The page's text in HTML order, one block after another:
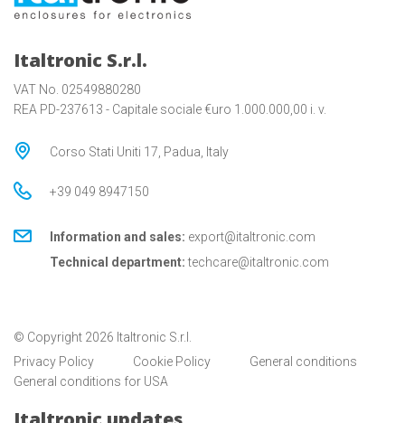
Italtronic S.r.l.
VAT No. 02549880280
REA PD-237613 - Capitale sociale €uro 1.000.000,00 i. v.
Corso Stati Uniti 17, Padua, Italy
+39 049 8947150
Information and sales: export@italtronic.com
Technical department: techcare@italtronic.com
© Copyright 2026 Italtronic S.r.l.
Privacy Policy
Cookie Policy
General conditions
General conditions for USA